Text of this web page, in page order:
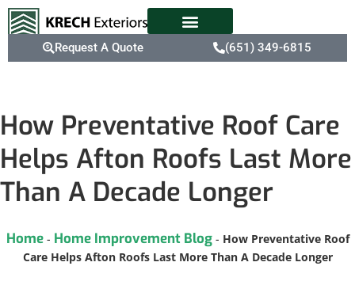
Request A Quote (651) 349-6815
How Preventative Roof Care
Helps Afton Roofs Last More
Than A Decade Longer
Home- Home Improvement Blog- How Preventative Roof
Care Helps Afton Roofs Last More Than A Decade Longer